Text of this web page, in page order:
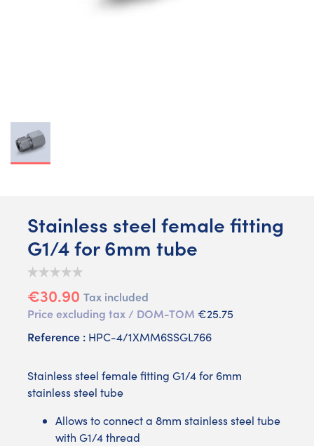
Stainless steel female fitting
G1/4 for 6mm tube
€30.90 Tax included
Price excluding tax / DOM-TOM €25.75
Reference : HPC-4/1XMM6SSGL766
Stainless steel female fitting G1/4 for 6mm
stainless steel tube
Allows to connect a 8mm stainless steel tube
with G1/4 thread